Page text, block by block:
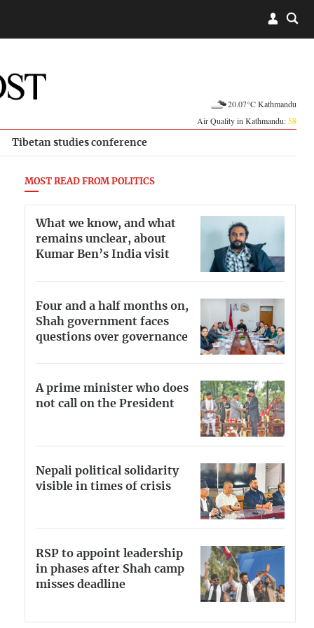
20.07°C Kathmandu
Air Quality in Kathmandu:58
Tibetan studies conference
MOST READ FROM POLITICS
What we know, and what
remains unclear, about
Kumar Ben’s India visit
Four and a half months on,
Shah government faces
questions over governance
A prime minister who does
not call on the President
Nepali political solidarity
visible in times of crisis
RSP to appoint leadership
in phases after Shah camp
misses deadline